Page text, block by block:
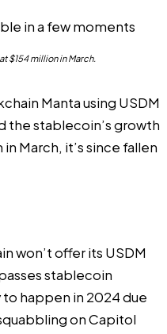
in a few moments
$154 million in March.
Manta using USDM
the stablecoin’s growth
March, it’s since fallen
won’t offer its USDM
stablecoin
to happen in 2024due
on Capitol